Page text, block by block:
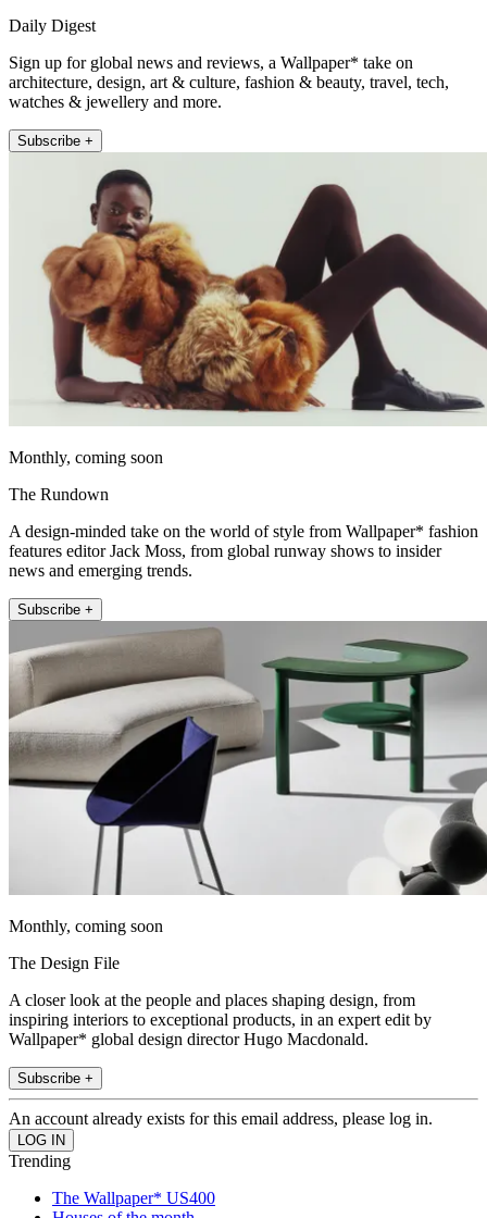
Daily Digest
Sign up for global news and reviews, a Wallpaper* take on
architecture, design, art & culture, fashion & beauty, travel, tech,
watches & jewellery and more.
Subscribe +
Monthly, coming soon
The Rundown
A design-minded take on the world of style from Wallpaper* fashion
features editor Jack Moss, from global runway shows to insider
news and emerging trends.
Subscribe +
Monthly, coming soon
The Design File
A closer look at the people and places shaping design, from
inspiring interiors to exceptional products, in an expert edit by
Wallpaper* global design director Hugo Macdonald.
Subscribe +
An account already exists for this email address, please log in.
Trending
The Wallpaper* US400